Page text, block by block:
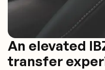
An elevated
transfer